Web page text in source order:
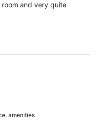
and very quite
amenities